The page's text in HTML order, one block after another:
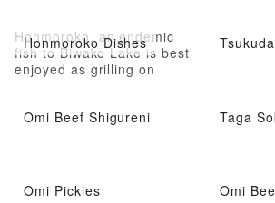
Honmoroko Dishes
Honmoroko, an endemic
fish to Biwako Lake is best
enjoyed as grilling on
Omi Beef Shigureni Taga
Omi Pickles Omi